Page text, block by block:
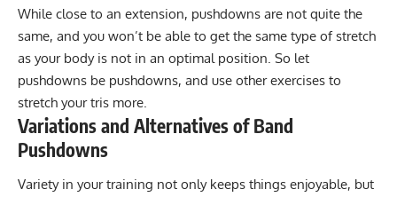
While close to an extension, pushdowns are not quite the
same, and you won’t be able to get the same type of stretch
as your body is not in an optimal position. So let
pushdowns be pushdowns, and use other exercises to
stretch your tris more.
Variations and Alternatives of Band
Pushdowns
Variety in your training not only keeps things enjoyable, but